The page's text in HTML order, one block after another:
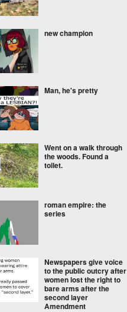
new champion
Man, he's pretty
Went on a walk through
the woods. Found a
toilet.
roman empire: the
series
Newspapers give voice
to the public outcry after
women lost the right to
bare arms after the
second layer
Amendment